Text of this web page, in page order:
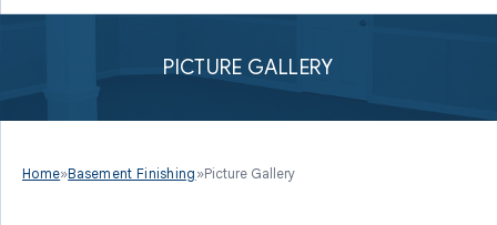
PICTURE GALLERY
Home»Basement Finishing »Picture Gallery